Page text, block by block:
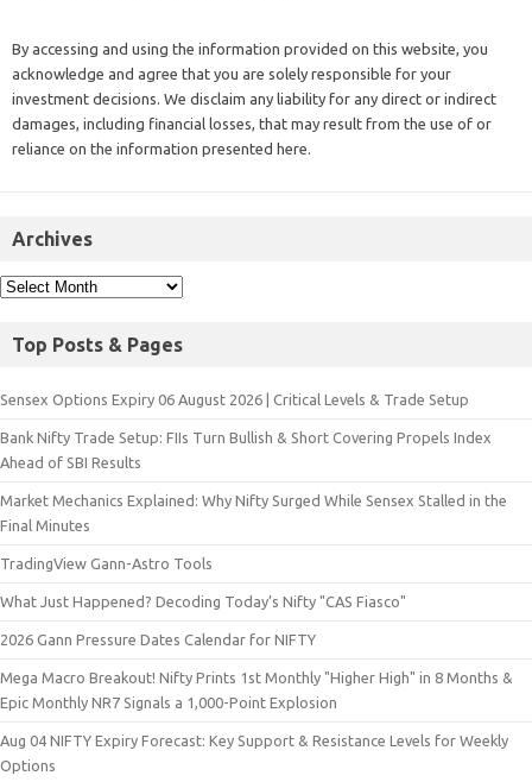
By accessing and using the information provided on this website, you
acknowledge and agree that you are solely responsible for your
investment decisions. We disclaim any liability for any direct or indirect
damages, including financial losses, that may result from the use of or
reliance on the information presented here.
Archives
Top Posts & Pages
Sensex Options Expiry 06 August 2026 | Critical Levels & Trade Setup
Bank Nifty Trade Setup: FIIs Turn Bullish & Short Covering Propels Index
Ahead of SBI Results
Market Mechanics Explained: Why Nifty Surged While Sensex Stalled in the
Final Minutes
TradingView Gann-Astro Tools
What Just Happened? Decoding Today’s Nifty "CAS Fiasco"
2026 Gann Pressure Dates Calendar for NIFTY
Mega Macro Breakout! Nifty Prints 1st Monthly "Higher High" in 8 Months &
Epic Monthly NR7 Signals a 1,000-Point Explosion
Aug 04 NIFTY Expiry Forecast: Key Support & Resistance Levels for Weekly
Options